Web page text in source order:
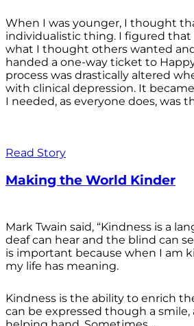
When I was younger, I thought
individualistic thing. I figured that
what I thought others wanted
handed a one-way ticket to
process was drastically altered
with clinical depression. It
I needed, as everyone does, was
Read Story
Making the World Kinder
Mark Twain said, “Kindness is a
deaf can hear and the blind can
is important because when I am
my life has meaning.
Kindness is the ability to enrich
can be expressed though a smile,